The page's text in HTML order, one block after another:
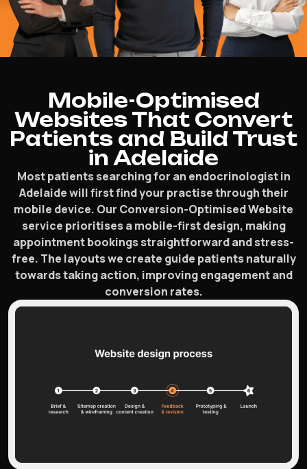
Mobile-Optimised
Websites That Convert
Patients and Build Trust
in Adelaide
Most patients searching for an endocrinologist in
Adelaide will first find your practise through their
mobile device. Our Conversion-Optimised Website
service prioritises a mobile-first design, making
appointment bookings straightforward and stress-
free. The layouts we create guide patients naturally
towards taking action, improving engagement and
conversion rates.